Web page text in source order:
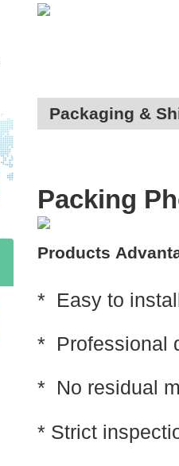
Packaging &
Packing
Products
* Easy to
* Professional
* No residual
* Strict